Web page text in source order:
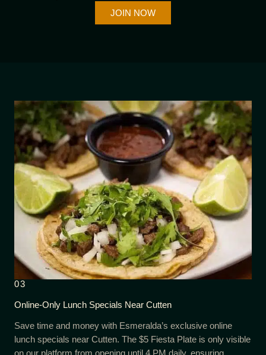
JOIN NOW
03
Online-Only Lunch Specials Near Cutten
Save time and money with Esmeralda’s exclusive online
lunch specials near Cutten. The $5 Fiesta Plate is only visible
on our platform from opening until 4 PM daily, ensuring